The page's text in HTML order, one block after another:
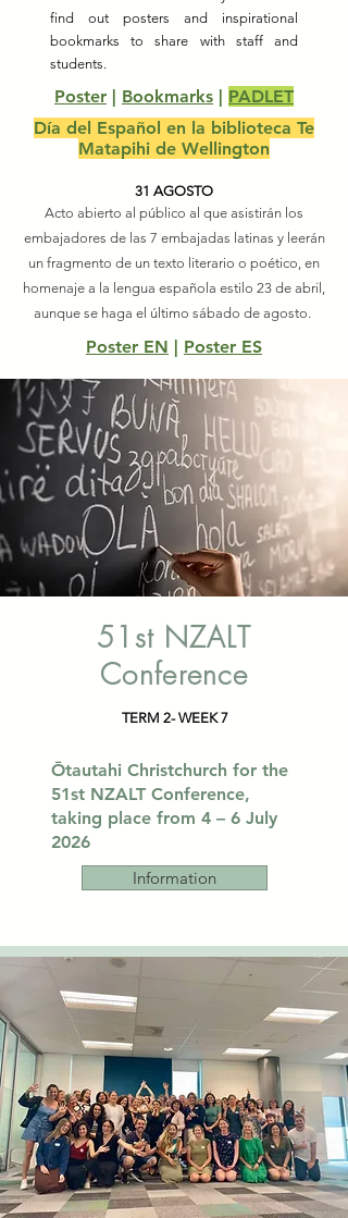
find out posters and inspirational
bookmarks to share with staff and
students.
Poster | Bookmarks | PADLET
Día del Español en la biblioteca Te
Matapihi de Wellington
31 AGOSTO
Acto abierto al público al que asistirán los
embajadores de las 7 embajadas latinas y leerán
un fragmento de un texto literario o poético, en
homenaje a la lengua española estilo 23 de abril,
aunque se haga el último sábado de agosto.
Poster EN | Poster ES
51st NZALT
Conference
TERM 2- WEEK 7
​Ōtautahi Christchurch for the
51st NZALT Conference,
taking place from 4 – 6 July
2026​​
Information